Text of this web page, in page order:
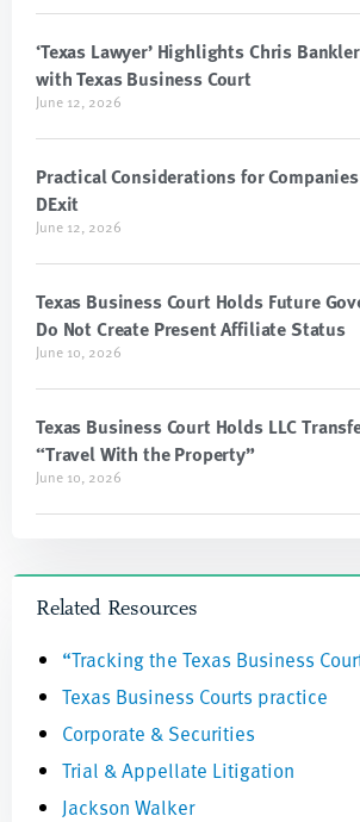
‘Texas Lawyer’ Highlights Chris
with Texas Business Court
June 12, 2026
Practical Considerations for
DExit
June 12, 2026
Texas Business Court Holds Future
Do Not Create Present Affiliate Status
June 10, 2026
Texas Business Court Holds LLC
“Travel With the Property”
June 10, 2026
Related Resources
“Tracking the Texas Business
Texas Business Courts practice
Corporate & Securities
Trial & Appellate Litigation
Jackson Walker